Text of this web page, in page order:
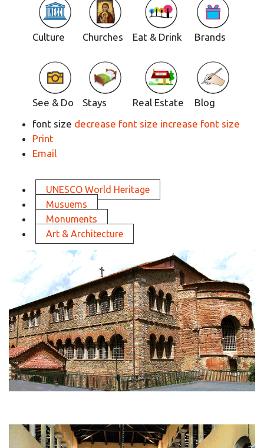
Culture Churches Eat & Drink Brands
See & Do Stays Real Estate
Blog
font size decrease font size increase font size
Print
Email
UNESCO World Heritage
Musuems
Monuments
Art & Architecture